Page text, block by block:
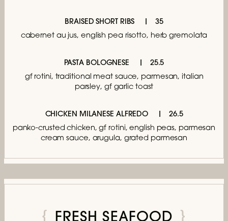
BRAISED SHORT RIBS 35
cabernet au jus, english pea risotto, herb gremolata
PASTA BOLOGNESE 25.5
gf rotini, traditional meat sauce, parmesan, italian
parsley, gf garlic toast
CHICKEN MILANESE ALFREDO 26.5
panko-crusted chicken, gf rotini, english peas, parmesan
cream sauce, arugula, grated parmesan
FRESH SEAFOOD